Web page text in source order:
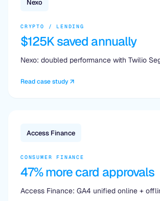
Nexo
CRYPTO / LENDING
$125K saved annually
Nexo: doubled performance with Twilio
Read case study
Access Finance
CONSUMER FINANCE
47% more card approvals
Access Finance: GA4 unified online +